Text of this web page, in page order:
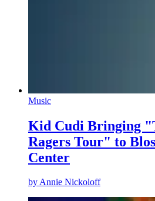
Music
Kid Cudi Bringing
Ragers Tour" to
Center
byAnnie Nickoloff